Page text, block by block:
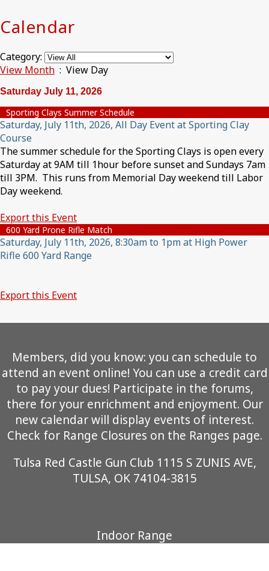
Calendar
Category:
View Month : View Day
Saturday July 11, 2026
Sporting Clays Summer Schedule
Saturday, July 11th, 2026, All Day Event at Sporting Clay
Course
The summer schedule for the Sporting Clays is open every
Saturday at 9AM till 1hour before sunset and Sundays 7am
till 3PM. This runs from Memorial Day weekend till Labor
Day weekend.
Export this Event
600 Yard Prone Rifle Match
Saturday, July 11th, 2026, 8:30am to 1pm at High Power
Rifle 600 Yard Range
Export this Event
Members, did you know: you can schedule to
attend an event online! You can use a credit card
to pay your dues! Participate in the forums,
there for your enrichment and enjoyment. Our
new calendar will display events of interest.
Check for Range Closures on the Ranges page.
Tulsa Red Castle Gun Club 1115 S ZUNIS AVE,
TULSA, OK 74104-3815
Indoor Range